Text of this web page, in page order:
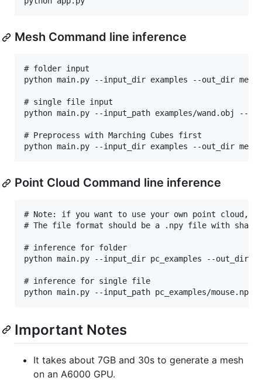
Mesh Command line inference
# folder input
python main.py --input_dir examples --out_dir
# single file input
python main.py --input_path examples/wand.obj --
# Preprocess with Marching Cubes first
Point Cloud Command line inference
# Note: if you want to use your own point cloud,
# The file format should be a .npy file with
# inference for folder
python main.py --input_dir pc_examples --out_dir
# inference for single file
Important Notes
It takes about 7GB and 30s to generate a mesh
on an A6000 GPU.